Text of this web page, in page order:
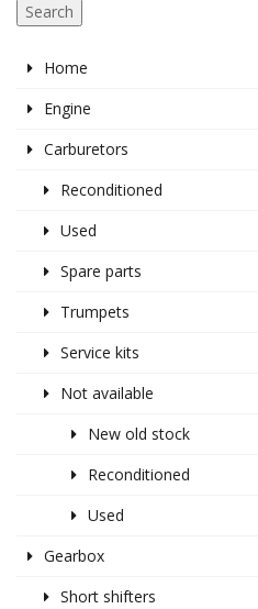
Search
Home
Engine
Carburetors
Reconditioned
Used
Spare parts
Trumpets
Service kits
Not available
New old stock
Reconditioned
Used
Gearbox
Short shifters